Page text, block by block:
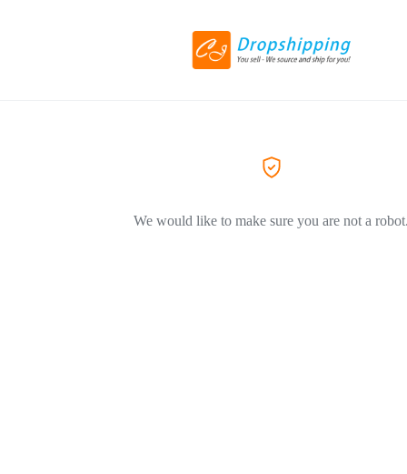
We would like to make sure you are not a